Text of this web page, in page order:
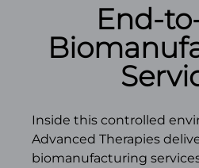
End-
Inside this controlled
Advanced Therapies
biomanufacturing